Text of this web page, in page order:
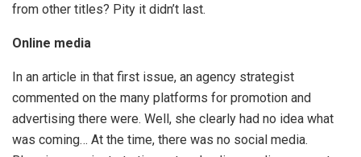
from other titles? Pity it didn’t last.
Online media
In an article in that first issue, an agency strategist
commented on the many platforms for promotion and
advertising there were. Well, she clearly had no idea what
was coming… At the time, there was no social media.